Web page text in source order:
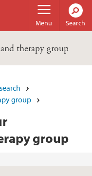
Menu Search
therapy group
group
group